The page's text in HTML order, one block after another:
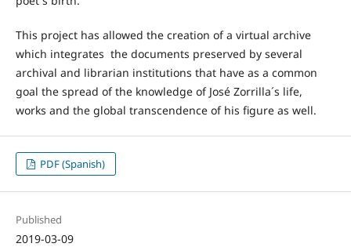
This project has allowed the creation of a virtual archive
which integrates the documents preserved by several
archival and librarian institutions that have as a common
goal the spread of the knowledge of José Zorrilla´s life,
works and the global transcendence of his figure as well.
PDF (Spanish)
Published
2019-03-09